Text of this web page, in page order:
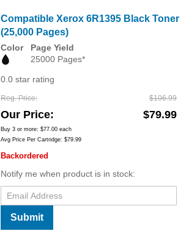
Compatible Xerox 6R1395 Black Toner
(25,000 Pages)
Color
Page Yield
25000 Pages*
0.0 star rating
Reg. Price $106.99
Our Price $79.99
Buy 3 or more: $77.00 each
Avg Price Per Cartridge: $79.99
Backordered
Notify me when product is in stock:
Submit